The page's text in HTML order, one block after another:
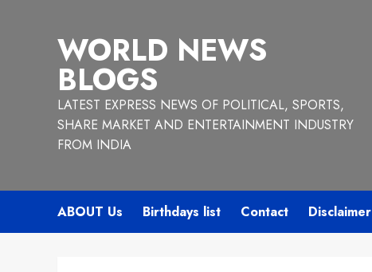
WORLD NEWS
BLOGS
LATEST EXPRESS NEWS OF POLITICAL, SPORTS,
SHARE MARKET AND ENTERTAINMENT INDUSTRY
FROM INDIA
ABOUT Us Birthdays list Contact Disclaimer